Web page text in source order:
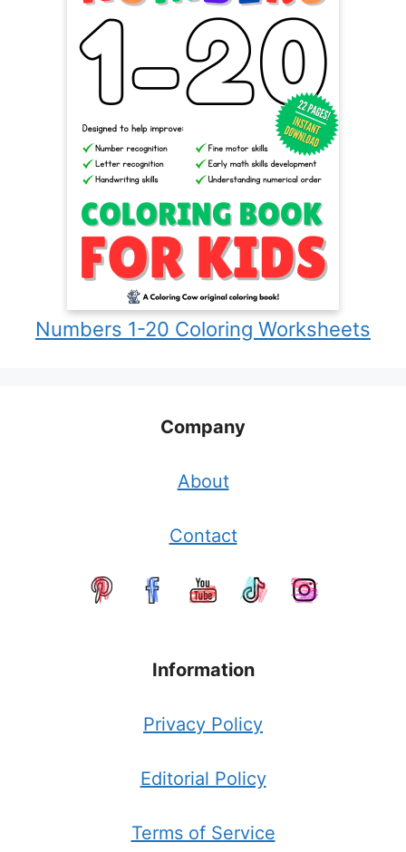
Numbers 1-20 Coloring Worksheets
Company
About
Contact
Information
Privacy Policy
Editorial Policy
Terms of Service